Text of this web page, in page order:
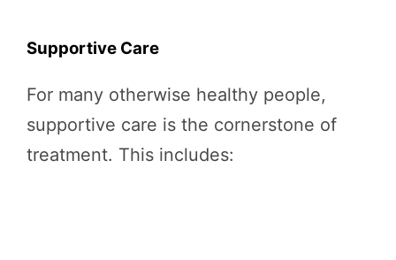
Supportive Care
For many otherwise healthy people,
supportive care is the cornerstone of
treatment. This includes: